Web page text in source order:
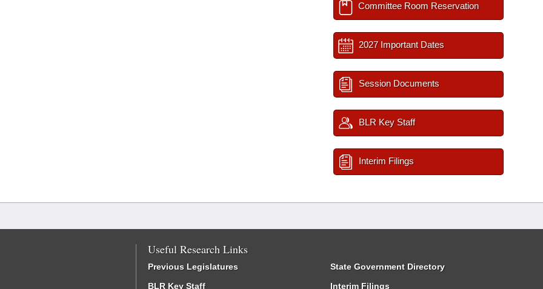
Committee Room Reservation
2027 Important Dates
Session Documents
BLR Key Staff
Interim Filings
Useful Research Links
Previous Legislatures
BLR Key Staff
State Government Directory
Interim Filings